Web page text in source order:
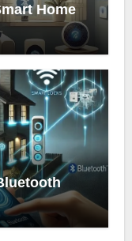
Home